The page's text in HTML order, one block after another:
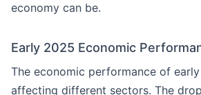
economy can be.
Early 2025 Economic
The economic performance of
affecting different sectors. The